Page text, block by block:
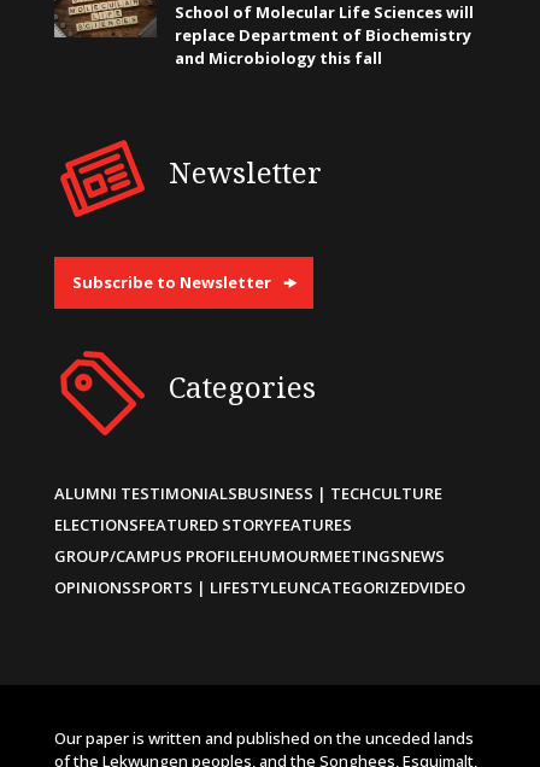
School of Molecular Life Sciences will
replace Department of Biochemistry
and Microbiology this fall
Newsletter
Subscribe to Newsletter
Categories
ALUMNI TESTIMONIALSBUSINESS | TECHCULTURE
ELECTIONSFEATURED STORYFEATURES
GROUP/CAMPUS PROFILEHUMOURMEETINGSNEWS
OPINIONSSPORTS | LIFESTYLEUNCATEGORIZEDVIDEO
Our paper is written and published on the unceded lands
of the Lekwungen peoples, and the Songhees, Esquimalt,